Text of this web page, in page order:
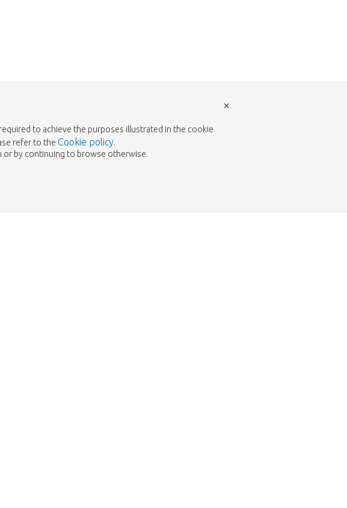
to achieve the purposes illustrated in the cookie
refer to the Cookie policy.
or by continuing to browse otherwise.
×